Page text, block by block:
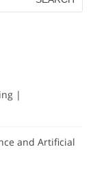
|
and Artificial